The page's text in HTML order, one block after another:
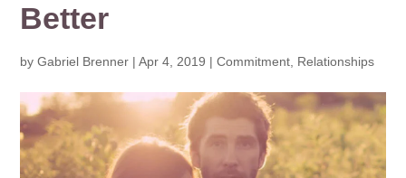
Better
byGabriel Brenner |Apr 4, 2019 |Commitment Relationships